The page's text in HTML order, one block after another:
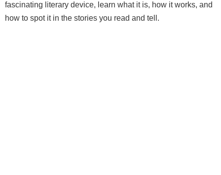
fascinating literary device, learn what it is, how it works, and
how to spot it in the stories you read and tell.